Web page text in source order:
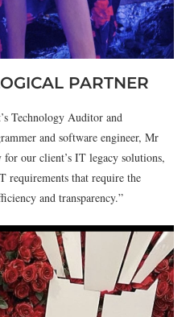
PARTNER
Technology Auditor and
and software engineer, Mr
our client’s IT legacy solutions,
requirements that require the
and transparency.”